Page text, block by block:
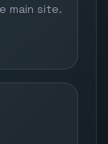
main site.